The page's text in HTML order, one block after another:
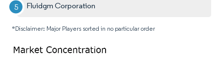
Fluidgm Corporation
*Disclaimer: Major Players sorted in no particular order